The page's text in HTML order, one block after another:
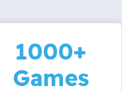
1000+
Games